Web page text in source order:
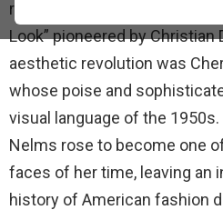
rigid structures of pre-war
Look” pioneered by Christian
aesthetic revolution was
whose poise and
visual language of the 1950s.
Nelms rose to become one
faces of her time, leaving an
history of American fashion